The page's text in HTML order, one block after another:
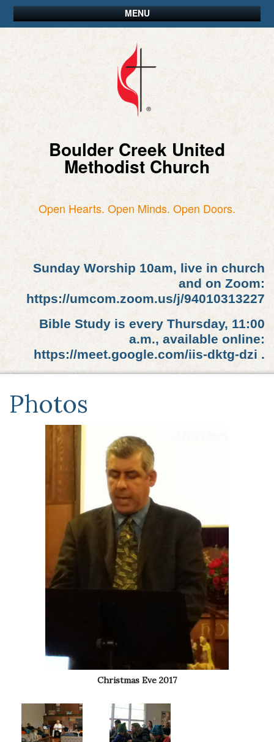
MENU
Boulder Creek United
Methodist Church
Open Hearts. Open Minds. Open Doors.
Sunday Worship 10am, live in church
and on Zoom:
https://umcom.zoom.us/j/94010313227
Bible Study is every Thursday, 11:00
a.m., available online:
https://meet.google.com/iis-dktg-dzi .
Photos
Christmas Eve 2017